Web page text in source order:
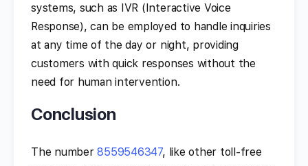
systems, such as IVR (Interactive Voice
Response), can be employed to handle inquiries
at any time of the day or night, providing
customers with quick responses without the
need for human intervention.
Conclusion
The number8559546347, like other toll-free